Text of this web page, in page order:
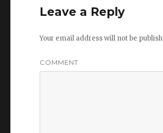
Leave a Reply
Your email address will not be
COMMENT